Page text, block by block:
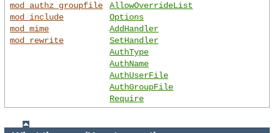
mod_authz_groupfile
mod_include
mod_mime
mod_rewrite
AllowOverrideList
Options
AddHandler
SetHandler
AuthType
AuthName
AuthUserFile
AuthGroupFile
Require